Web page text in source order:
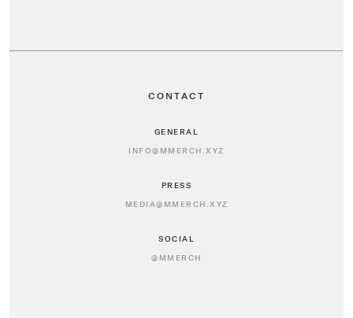
CONTACT
GENERAL
INFO@MMERCH.XYZ
PRESS
MEDIA@MMERCH.XYZ
SOCIAL
@MMERCH